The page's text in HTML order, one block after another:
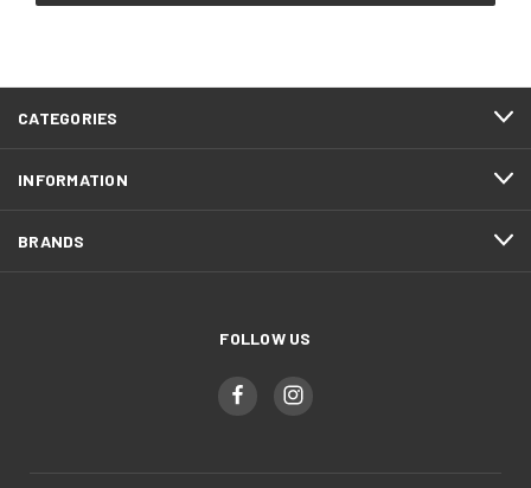
CATEGORIES
INFORMATION
BRANDS
FOLLOW US